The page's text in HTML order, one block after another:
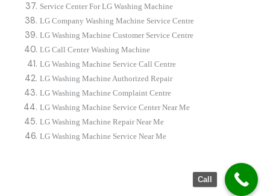
Service Center For LG Washing Machine
LG Company Washing Machine Service Centre
LG Washing Machine Customer Service Centre
LG Call Center Washing Machine
LG Washing Machine Service Call Centre
LG Washing Machine Authorized Repair
LG Washing Machine Complaint Centre
LG Washing Machine Service Center Near Me
LG Washing Machine Repair Near Me
LG Washing Machine Service Near Me
Call